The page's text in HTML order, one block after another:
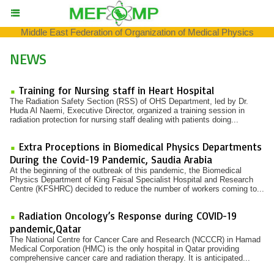
Middle East Federation of Organization of Medical Physics
NEWS
Training for Nursing staff in Heart Hospital
The Radiation Safety Section (RSS) of OHS Department, led by Dr.
Huda Al Naemi, Executive Director, organized a training session in
radiation protection for nursing staff dealing with patients doing...
Extra Proceptions in Biomedical Physics Departments
During the Covid-19 Pandemic, Saudia Arabia
At the beginning of the outbreak of this pandemic, the Biomedical
Physics Department of King Faisal Specialist Hospital and Research
Centre (KFSHRC) decided to reduce the number of workers coming to...
Radiation Oncology’s Response during COVID-19
pandemic,Qatar
The National Centre for Cancer Care and Research (NCCCR) in Hamad
Medical Corporation (HMC) is the only hospital in Qatar providing
comprehensive cancer care and radiation therapy. It is anticipated...